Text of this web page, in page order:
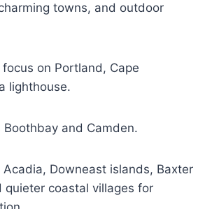
towns, and outdoor
on Portland, Cape
lighthouse.
and Camden.
Downeast islands, Baxter
quieter coastal villages for